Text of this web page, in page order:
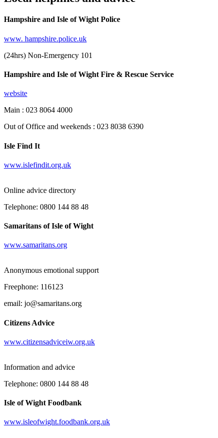
Hampshire and Isle of Wight Police
www. hampshire.police.uk
(24hrs) Non-Emergency 101
Hampshire and Isle of Wight Fire & Rescue Service
website
Main : 023 8064 4000
Out of Office and weekends : 023 8038 6390
Isle Find It
www.islefindit.org.uk
Online advice directory
Telephone: 0800 144 88 48
Samaritans of Isle of Wight
www.samaritans.org
Anonymous emotional support
Freephone: 116123
email: jo@samaritans.org
Citizens Advice
www.citizensadviceiw.org.uk
Information and advice
Telephone: 0800 144 88 48
Isle of Wight Foodbank
www.isleofwight.foodbank.org.uk